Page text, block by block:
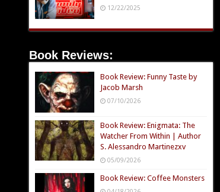
12/22/2025
Book Reviews:
Book Review: Funny Taste by
Jacob Marsh
07/10/2026
Book Review: Enigmata: The
Watcher From Within | Author
S. Alessandro Martinezxv
05/09/2026
Book Review: Coffee Monsters